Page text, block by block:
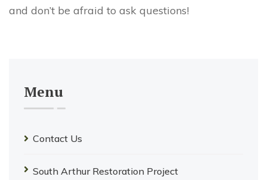
and don’t be afraid to ask questions!
Menu
Contact Us
South Arthur Restoration Project